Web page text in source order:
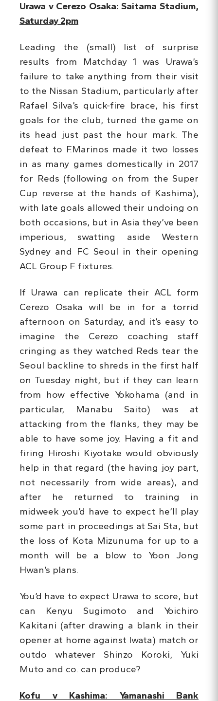
Urawa v Cerezo Osaka: Saitama Stadium,
Saturday 2pm
Leading the (small) list of surprise
results from Matchday 1 was Urawa’s
failure to take anything from their visit
to the Nissan Stadium, particularly after
Rafael Silva’s quick-fire brace, his first
goals for the club, turned the game on
its head just past the hour mark. The
defeat to F.Marinos made it two losses
in as many games domestically in 2017
for Reds (following on from the Super
Cup reverse at the hands of Kashima),
with late goals allowed their undoing on
both occasions, but in Asia they’ve been
imperious, swatting aside Western
Sydney and FC Seoul in their opening
ACL Group F fixtures.
If Urawa can replicate their ACL form
Cerezo Osaka will be in for a torrid
afternoon on Saturday, and it’s easy to
imagine the Cerezo coaching staff
cringing as they watched Reds tear the
Seoul backline to shreds in the first half
on Tuesday night, but if they can learn
from how effective Yokohama (and in
particular, Manabu Saito) was at
attacking from the flanks, they may be
able to have some joy. Having a fit and
firing Hiroshi Kiyotake would obviously
help in that regard (the having joy part,
not necessarily from wide areas), and
after he returned to training in
midweek you’d have to expect he’ll play
some part in proceedings at Sai Sta, but
the loss of Kota Mizunuma for up to a
month will be a blow to Yoon Jong
Hwan’s plans.
You’d have to expect Urawa to score, but
can Kenyu Sugimoto and Yoichiro
Kakitani (after drawing a blank in their
opener at home against Iwata) match or
outdo whatever Shinzo Koroki, Yuki
Muto and co. can produce?
Kofu v Kashima: Yamanashi Bank